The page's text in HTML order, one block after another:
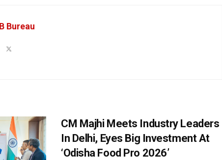
Bureau
CM Majhi Meets Industry Leaders
In Delhi, Eyes Big Investment At
‘Odisha Food Pro 2026’